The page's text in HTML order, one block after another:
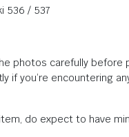
536 / 537
photos carefully before
if you’re encountering
do expect to have